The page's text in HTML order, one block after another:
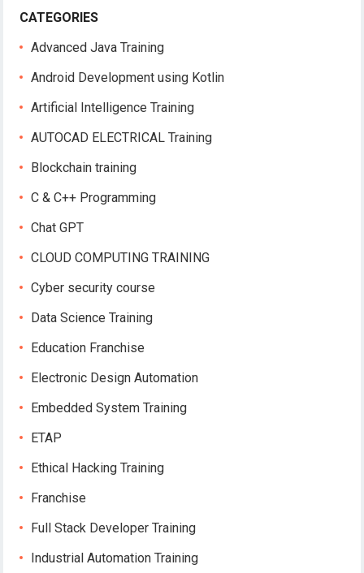
CATEGORIES
Advanced Java Training
Android Development using Kotlin
Artificial Intelligence Training
AUTOCAD ELECTRICAL Training
Blockchain training
C & C++ Programming
Chat GPT
CLOUD COMPUTING TRAINING
Cyber security course
Data Science Training
Education Franchise
Electronic Design Automation
Embedded System Training
ETAP
Ethical Hacking Training
Franchise
Full Stack Developer Training
Industrial Automation Training